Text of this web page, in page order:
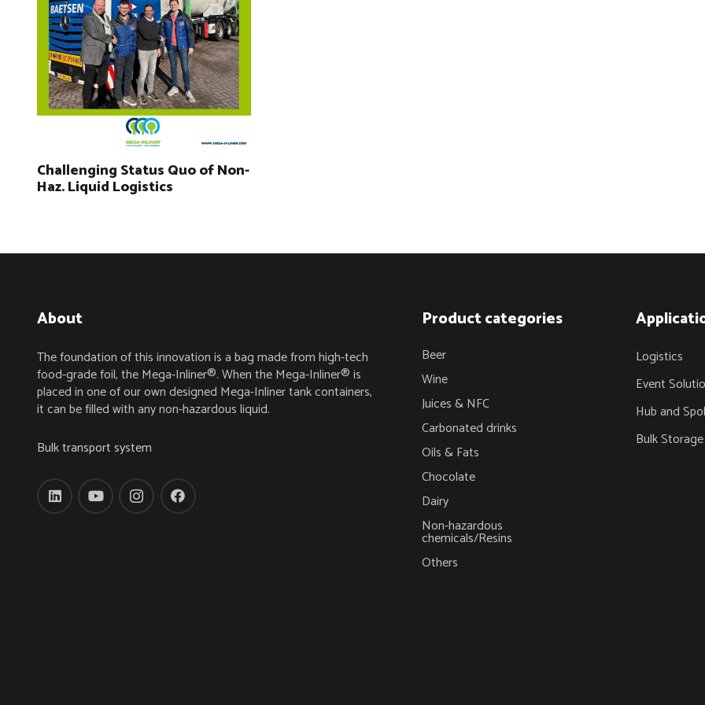
Challenging Status Quo of Non-
Haz. Liquid Logistics
About
The foundation of this innovation is a bag made from high-tech
food-grade foil, the Mega-Inliner®. When the Mega-Inliner® is
placed in one of our own designed Mega-Inliner tank containers,
it can be filled with any non-hazardous liquid.
Bulk transport system
Product categories
Beer
Wine
Juices & NFC
Carbonated drinks
Oils & Fats
Chocolate
Dairy
Non-hazardous
chemicals/Resins
Others
Logistics
Event
Hub and
Bulk